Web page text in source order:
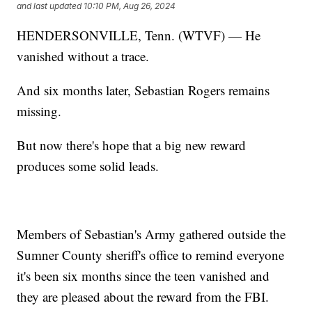
and last updated 10:10 PM, Aug 26, 2024
HENDERSONVILLE, Tenn. (WTVF) — He
vanished without a trace.
And six months later, Sebastian Rogers remains
missing.
But now there's hope that a big new reward
produces some solid leads.
Members of Sebastian's Army gathered outside the
Sumner County sheriff's office to remind everyone
it's been six months since the teen vanished and
they are pleased about the reward from the FBI.